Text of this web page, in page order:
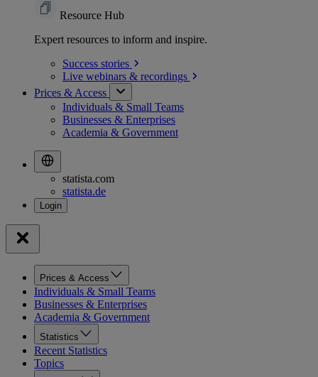
Resource Hub
Expert resources to inform and inspire.
Success stories
Live webinars & recordings
Prices & Access
Individuals & Small Teams
Businesses & Enterprises
Academia & Government
statista.com
statista.de
Prices & Access
Individuals & Small Teams
Businesses & Enterprises
Academia & Government
Statistics
Recent Statistics
Topics